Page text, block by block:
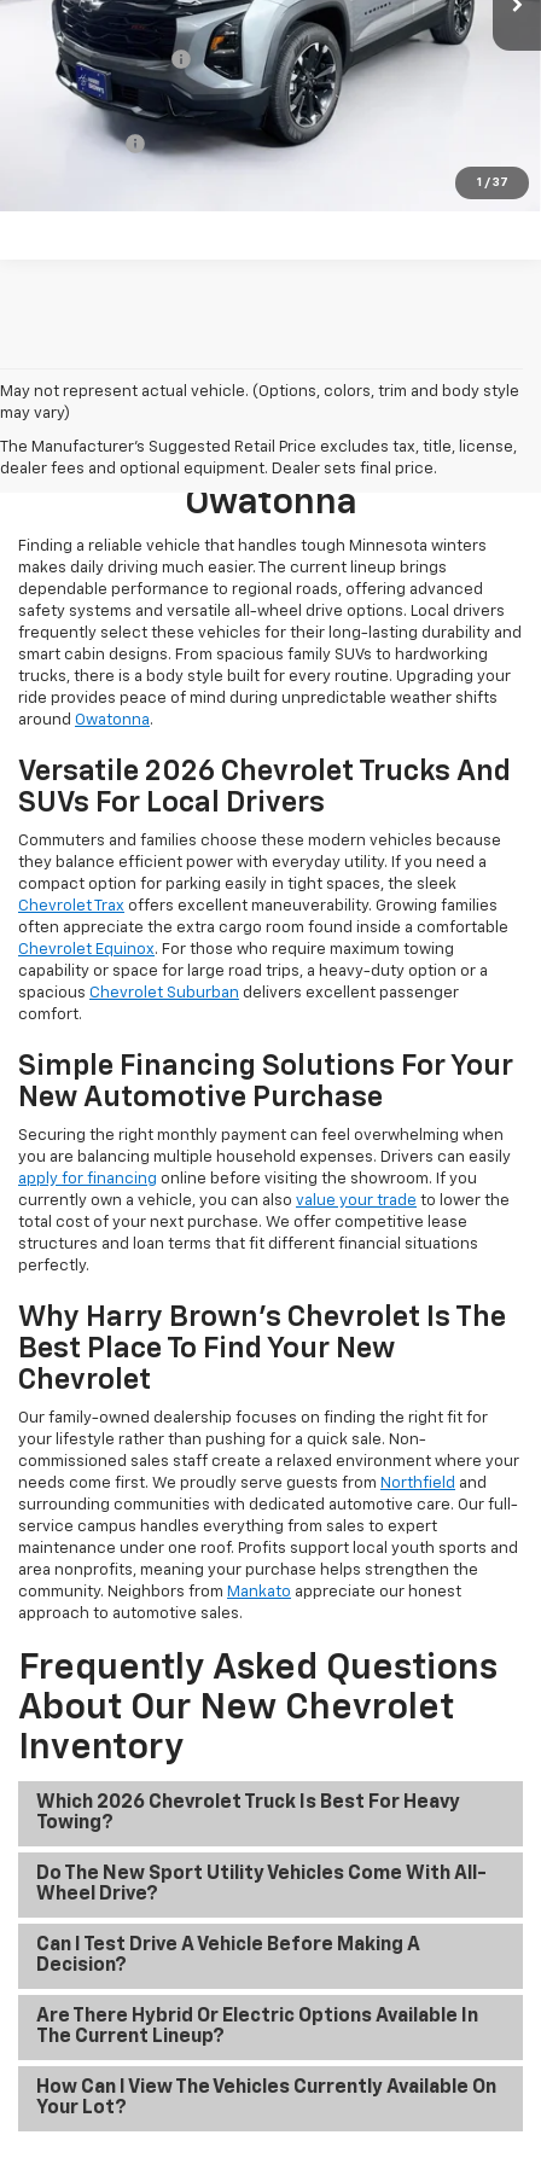
1 / 37
MSRP:
$40,130
Documentation Fee
Finance Offer
May not represent actual vehicle. (Options, colors, trim and body style
may vary)
The Manufacturer's Suggested Retail Price excludes tax, title, license,
dealer fees and optional equipment. Dealer sets final price.
Browse New 2026 Chevrolet
Models For Sale Near
Owatonna
Finding a reliable vehicle that handles tough Minnesota winters
makes daily driving much easier. The current lineup brings
dependable performance to regional roads, offering advanced
safety systems and versatile all-wheel drive options. Local drivers
frequently select these vehicles for their long-lasting durability and
smart cabin designs. From spacious family SUVs to hardworking
trucks, there is a body style built for every routine. Upgrading your
ride provides peace of mind during unpredictable weather shifts
around Owatonna.
Versatile 2026 Chevrolet Trucks And
SUVs For Local Drivers
Commuters and families choose these modern vehicles because
they balance efficient power with everyday utility. If you need a
compact option for parking easily in tight spaces, the sleek
Chevrolet Trax offers excellent maneuverability. Growing families
often appreciate the extra cargo room found inside a comfortable
Chevrolet Equinox. For those who require maximum towing
capability or space for large road trips, a heavy-duty option or a
spacious Chevrolet Suburban delivers excellent passenger
comfort.
Simple Financing Solutions For Your
New Automotive Purchase
Securing the right monthly payment can feel overwhelming when
you are balancing multiple household expenses. Drivers can easily
apply for financing online before visiting the showroom. If you
currently own a vehicle, you can also value your trade to lower the
total cost of your next purchase. We offer competitive lease
structures and loan terms that fit different financial situations
perfectly.
Why Harry Brown's Chevrolet Is The
Best Place To Find Your New
Chevrolet
Our family-owned dealership focuses on finding the right fit for
your lifestyle rather than pushing for a quick sale. Non-
commissioned sales staff create a relaxed environment where your
needs come first. We proudly serve guests from Northfield and
surrounding communities with dedicated automotive care. Our full-
service campus handles everything from sales to expert
maintenance under one roof. Profits support local youth sports and
area nonprofits, meaning your purchase helps strengthen the
community. Neighbors from Mankato appreciate our honest
approach to automotive sales.
Frequently Asked Questions
About Our New Chevrolet
Inventory
Which 2026 Chevrolet Truck Is Best For Heavy
Towing?
Do The New Sport Utility Vehicles Come With All-
Wheel Drive?
Can I Test Drive A Vehicle Before Making A
Decision?
Are There Hybrid Or Electric Options Available In
The Current Lineup?
How Can I View The Vehicles Currently Available On
Your Lot?